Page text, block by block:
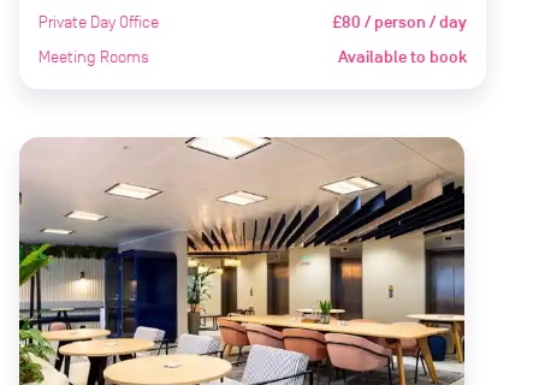
Private Day Office £80 / person / day
Meeting Rooms Available to book